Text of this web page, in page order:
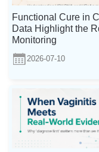
Functional Cure in
Data Highlight the
Monitoring
2026-07-10